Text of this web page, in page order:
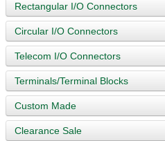
Rectangular I/O Connectors
Circular I/O Connectors
Telecom I/O Connectors
Terminals/Terminal Blocks
Custom Made
Clearance Sale